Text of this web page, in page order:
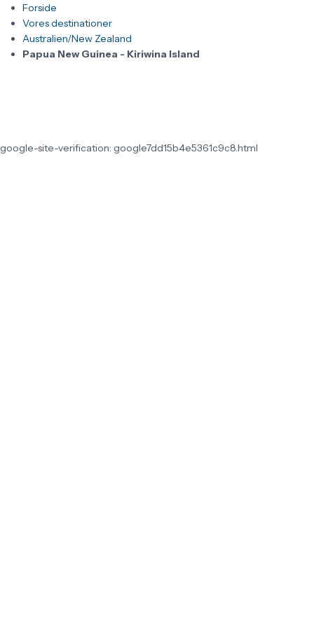
Forside
Vores destinationer
Australien/New Zealand
Papua New Guinea - Kiriwina Island
google-site-verification: google7dd15b4e5361c9c8.html